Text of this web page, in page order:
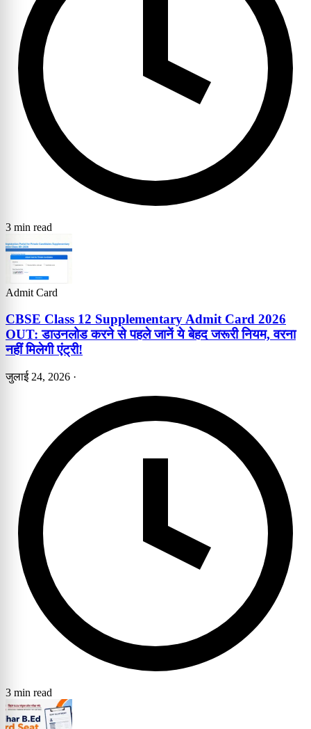
3 min read
Admit Card
CBSE Class 12 Supplementary Admit Card 2026
OUT: डाउनलोड करने से पहले जानें ये बेहद जरूरी नियम, वरना
नहीं मिलेगी एंट्री!
जुलाई 24, 2026 ·
3 min read